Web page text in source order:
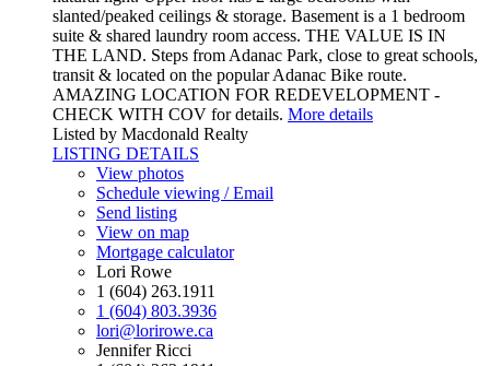
slanted/peaked ceilings & storage. Basement is a 1 bedroom
suite & shared laundry room access. THE VALUE IS IN
THE LAND. Steps from Adanac Park, close to great schools,
transit & located on the popular Adanac Bike route.
AMAZING LOCATION FOR REDEVELOPMENT -
CHECK WITH COV for details. More details
Listed by Macdonald Realty
LISTING DETAILS
View photos
Schedule viewing / Email
Send listing
View on map
Mortgage calculator
Lori Rowe
1 (604) 263.1911
1 (604) 803.3936
lori@lorirowe.ca
Jennifer Ricci